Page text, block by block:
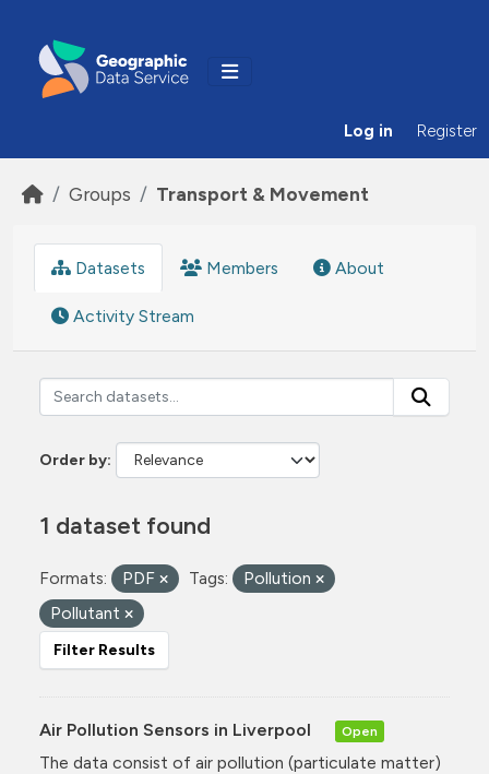
Log in Register
Groups Transport & Movement
Datasets Members About
Activity Stream
Order by
1 dataset found
Formats: PDF Tags:
Pollution
Pollutant
Filter Results
Air Pollution Sensors in Liverpool Open
The data consist of air pollution (particulate matter)